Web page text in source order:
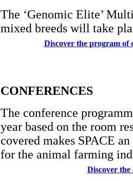
The ‘Genomic Elite’
mixed breeds will take
Discover the program of
CONFERENCES
The conference
year based on the room
covered makes SPACE
for the animal farming
Discover the